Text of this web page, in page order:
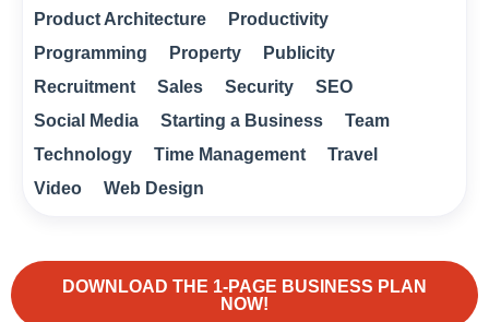
Product Architecture
Productivity
Programming
Property
Publicity
Recruitment
Sales Security
SEO
Social Media
Starting a Business
Team
Technology
Time Management
Travel
Video
Web Design
DOWNLOAD THE 1-PAGE BUSINESS PLAN
NOW!